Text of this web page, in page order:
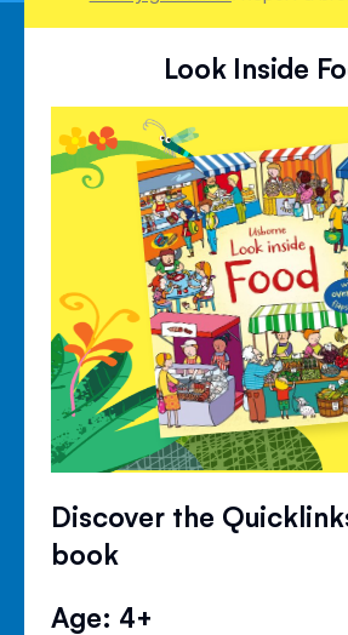
Look Inside
Discover the
book
Age: 4+